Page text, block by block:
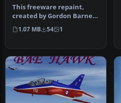
This freeware repaint,
created by Gordon Barnes,
brings the 2001 RAF
demonstr…
1.07 MB 54 1